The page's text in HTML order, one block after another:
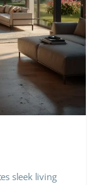
sleek living